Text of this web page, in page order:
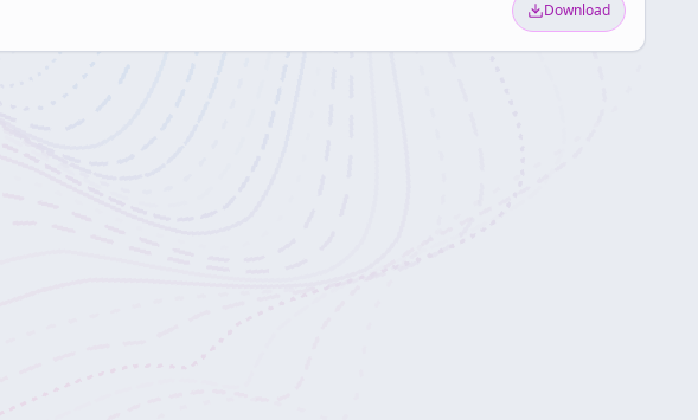
Download